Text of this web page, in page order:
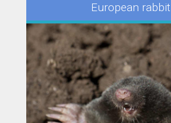
European rabbit